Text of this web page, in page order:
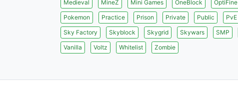
Medieval
MineZ Mini Games OneBlock OptiFine
Pokemon
Practice Prison Private Public PvE
Sky Factory
Skyblock Skygrid Skywars SMP
Vanilla
Voltz Whitelist Zombie